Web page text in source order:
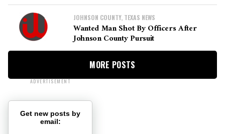
JOHNSON COUNTY, TEXAS NEWS
Wanted Man Shot By Officers After
Johnson County Pursuit
MORE POSTS
ADVERTISEMENT
Get new posts by
email: